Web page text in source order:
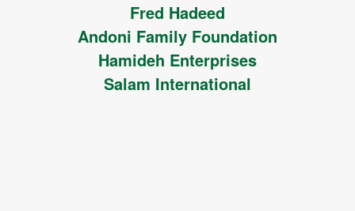
Fred Hadeed
Andoni Family Foundation
Hamideh Enterprises
Salam International